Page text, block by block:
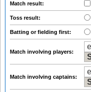
Match result:
Toss result:
Batting or fielding first:
Match involving players:
Match involving captains: